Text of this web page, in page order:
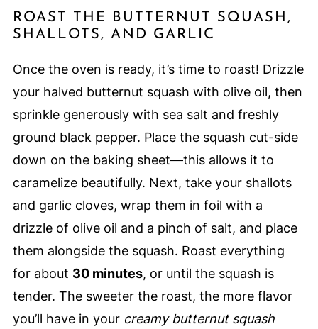
ROAST THE BUTTERNUT SQUASH,
SHALLOTS, AND GARLIC
Once the oven is ready, it’s time to roast! Drizzle
your halved butternut squash with olive oil, then
sprinkle generously with sea salt and freshly
ground black pepper. Place the squash cut-side
down on the baking sheet—this allows it to
caramelize beautifully. Next, take your shallots
and garlic cloves, wrap them in foil with a
drizzle of olive oil and a pinch of salt, and place
them alongside the squash. Roast everything
for about 30 minutes, or until the squash is
tender. The sweeter the roast, the more flavor
you’ll have in your creamy butternut squash